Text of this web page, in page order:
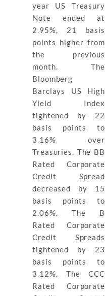
year US Treasury
Note ended at
2.95%, 21 basis
points higher from
the previous
month. The
Bloomberg
Barclays US High
Yield Index
tightened by 22
basis points to
3.16% over
Treasuries. The BB
Rated Corporate
Credit Spread
decreased by 15
basis points to
2.06%. The B
Rated Corporate
Credit Spreads
tightened by 23
basis points to
3.12%. The CCC
Rated Corporate